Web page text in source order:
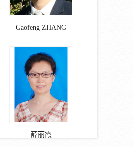
Gaofeng ZHANG
薛丽霞